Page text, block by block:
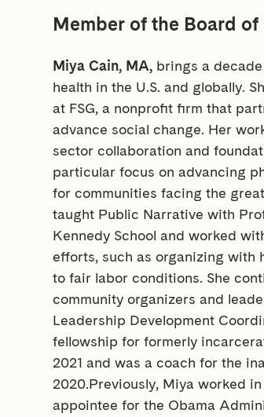
Member of the Board
Miya Cain, MA, brings a
health in the U.S. and globally.
at FSG, a nonprofit firm that
advance social change. Her
sector collaboration and
particular focus on advancing
for communities facing the
taught Public Narrative with
Kennedy School and worked
efforts, such as organizing with
to fair labor conditions. She
community organizers and
Leadership Development
fellowship for formerly
2021 and was a coach for the
2020.Previously, Miya worked
appointee for the Obama